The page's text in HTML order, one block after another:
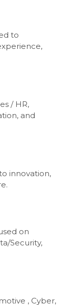
to
/ HR,
and
innovation,
on
Security,
, Cyber,